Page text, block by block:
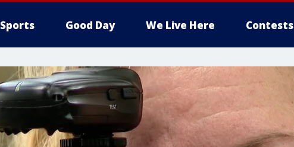
Sports Good Day We Live Here Contests